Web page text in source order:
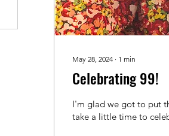
May 28, 2024 ∙ 1 min
Celebrating 99!
I'm glad we got to put
take a little time to